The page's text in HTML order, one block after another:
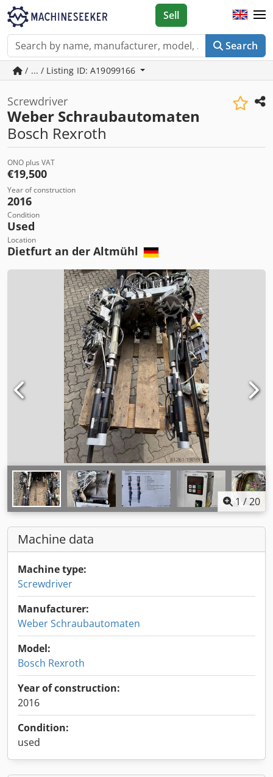
Search
Sell
/ ... / Listing ID: A19099166
Screwdriver
Weber Schraubautomaten
Bosch Rexroth
ONO plus VAT
€19,500
Year of construction
2016
Condition
Used
Location
Dietfurt an der Altmühl
1 /20
Machine data
Machine type:
Screwdriver
Manufacturer:
Weber Schraubautomaten
Model:
Bosch Rexroth
Year of construction:
2016
Condition:
used